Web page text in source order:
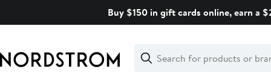
Buy $150 in gift cards online, earn a
Search
Clear
Clear
Search